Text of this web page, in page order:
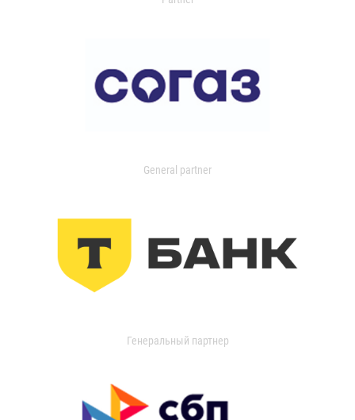
General partner
Генеральный партнер